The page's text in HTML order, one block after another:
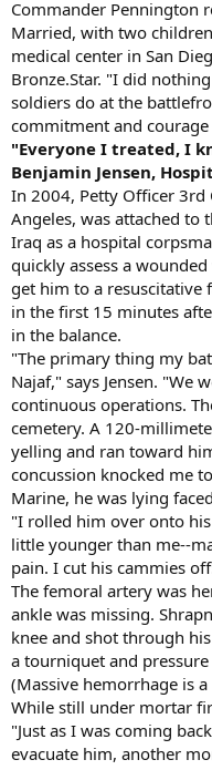
Commander Pennington
Married, with two
medical center in San
Bronze.Star. "I did
soldiers do at the
commitment and courage
"Everyone I treated, I
Benjamin Jensen,
In 2004, Petty Officer 3rd
Angeles, was attached to
Iraq as a hospital
quickly assess a
get him to a resuscitative
in the first 15 minutes
in the balance.
"The primary thing my
Najaf," says Jensen. "We
continuous operations.
cemetery. A 120-
yelling and ran toward
concussion knocked me
Marine, he was lying
"I rolled him over onto
little younger than me--
pain. I cut his cammies
The femoral artery was
ankle was missing.
knee and shot through
a tourniquet and
(Massive hemorrhage is
While still under mortar
"Just as I was coming
evacuate him, another